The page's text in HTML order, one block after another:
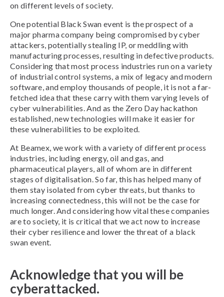
on different levels of society.
One potential Black Swan event is the prospect of a
major pharma company being compromised by cyber
attackers, potentially stealing IP, or meddling with
manufacturing processes, resulting in defective products.
Considering that most process industries run on a variety
of industrial control systems, a mix of legacy and modern
software, and employ thousands of people, it is not a far-
fetched idea that these carry with them varying levels of
cyber vulnerabilities. And as the Zero Day hackathon
established, new technologies will make it easier for
these vulnerabilities to be exploited.
At Beamex, we work with a variety of different process
industries, including energy, oil and gas, and
pharmaceutical players, all of whom are in different
stages of digitalisation. So far, this has helped many of
them stay isolated from cyber threats, but thanks to
increasing connectedness, this will not be the case for
much longer. And considering how vital these companies
are to society, it is critical that we act now to increase
their cyber resilience and lower the threat of a black
swan event.
Acknowledge that you will be
cyberattacked.